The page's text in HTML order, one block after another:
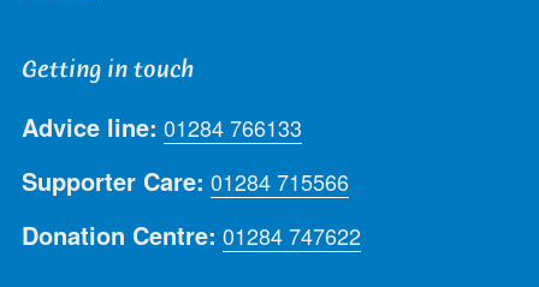
Getting in touch
Advice line: 01284 766133
Supporter Care: 01284 715566
Donation Centre: 01284 747622